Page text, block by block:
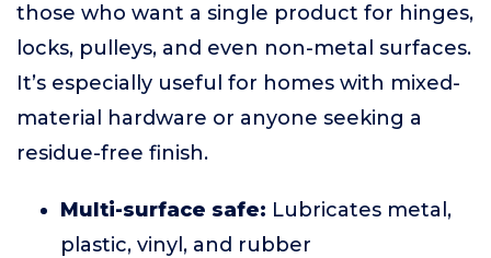
those who want a single product for hinges,
locks, pulleys, and even non-metal surfaces.
It’s especially useful for homes with mixed-
material hardware or anyone seeking a
residue-free finish.
Multi-surface safe: Lubricates metal,
plastic, vinyl, and rubber